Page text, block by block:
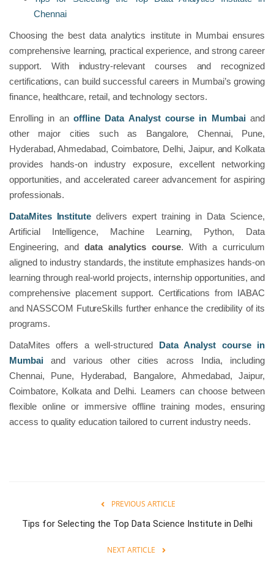
Chennai
Choosing the best data analytics institute in Mumbai ensures
comprehensive learning, practical experience, and strong career
support. With industry-relevant courses and recognized
certifications, can build successful careers in Mumbai’s growing
finance, healthcare, retail, and technology sectors.
Enrolling in anoffline Data Analyst course in Mumbaiand
other major cities such as Bangalore, Chennai, Pune,
Hyderabad, Ahmedabad, Coimbatore, Delhi, Jaipur, and Kolkata
provides hands-on industry exposure, excellent networking
opportunities, and accelerated career advancement for aspiring
professionals.
DataMites Institute delivers expert training in Data Science,
Artificial Intelligence, Machine Learning, Python, Data
Engineering, and data analytics course. With a curriculum
aligned to industry standards, the institute emphasizes hands-on
learning through real-world projects, internship opportunities, and
comprehensive placement support. Certifications from IABAC
and NASSCOM FutureSkills further enhance the credibility of its
programs.
DataMites offers a well-structured Data Analyst course in
Mumbaiand various other cities across India, including
Chennai, Pune, Hyderabad, Bangalore, Ahmedabad, Jaipur,
Coimbatore, Kolkata and Delhi. Learners can choose between
flexible online or immersive offline training modes, ensuring
access to quality education tailored to current industry needs.
PREVIOUS ARTICLE
Tips for Selecting the Top Data Science Institute in Delhi
NEXT ARTICLE